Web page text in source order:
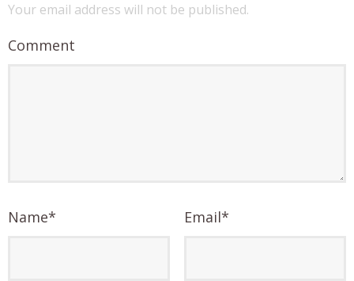
Your email address will not be published.
Comment
Name* Email*